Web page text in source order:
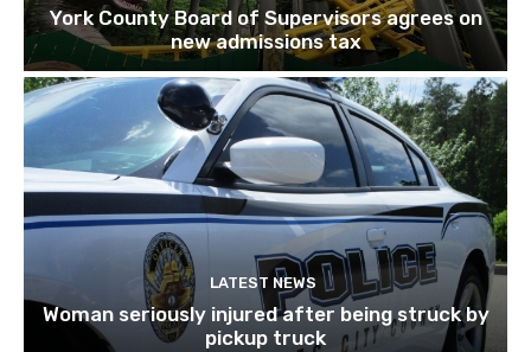
York County Board of Supervisors agrees on
new admissions tax
LATEST NEWS
Woman seriously injured after being struck by
pickup truck